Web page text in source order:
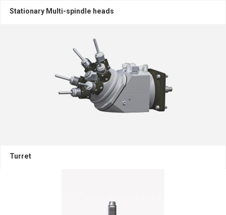
Stationary Multi-spindle heads
Turret